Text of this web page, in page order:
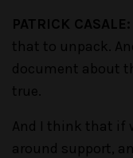
PATRICK CASALE:
that to unpack.
document about
true.
And I think that if
around support,